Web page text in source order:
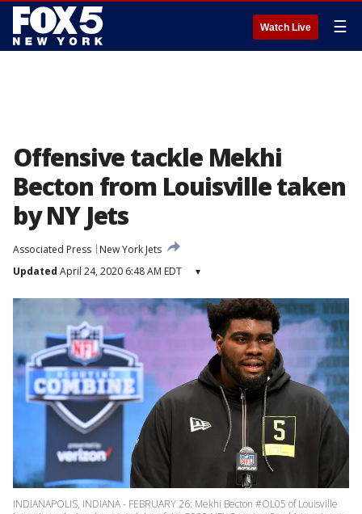
Watch Live ☰
Offensive tackle Mekhi
Becton from Louisville taken
by NY Jets
Associated Press
New York Jets
Updated April 24, 2020 6:48 AM EDT ▾
INDIANAPOLIS, INDIANA - FEBRUARY 26: Mekhi Becton #OL05 of Louisville